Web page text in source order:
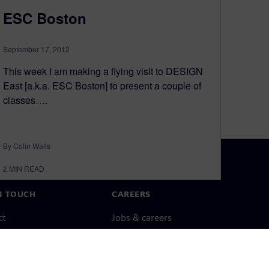
ESC Boston
September 17, 2012
This week I am making a flying visit to DESIGN
East [a.k.a. ESC Boston] to present a couple of
classes….
By Colin Walls
2 MIN READ
TOUCH CAREERS
Jobs & careers